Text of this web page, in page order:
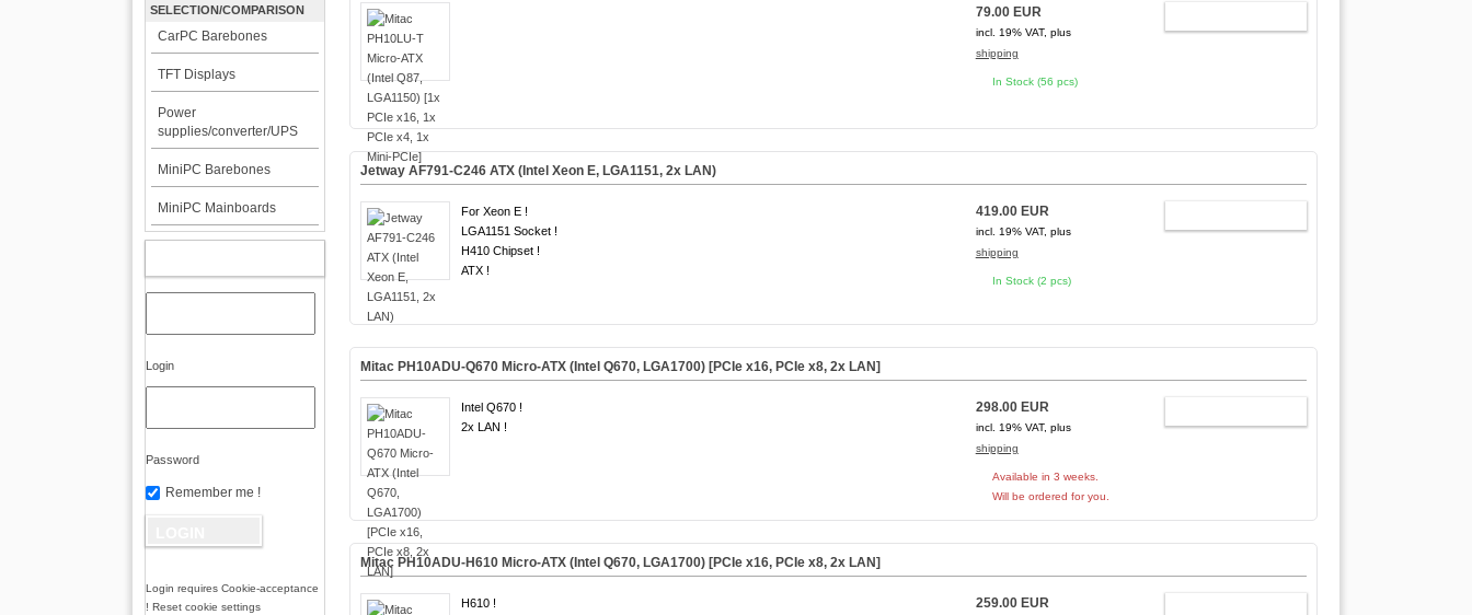
SELECTION/COMPARISON
CarPC Barebones
TFT Displays
Power
supplies/converter/UPS
MiniPC Barebones
MiniPC Mainboards
Login
Password
Remember me !
Login requires Cookie-acceptance
! Reset cookie settings
79.00 EUR
incl. 19% VAT, plus
shipping
In Stock (56 pcs)
Jetway AF791-C246 ATX (Intel Xeon E, LGA1151, 2x LAN)
For Xeon E !
LGA1151 Socket !
H410 Chipset !
ATX !
419.00 EUR
incl. 19% VAT, plus
shipping
In Stock (2 pcs)
Mitac PH10ADU-Q670 Micro-ATX (Intel Q670, LGA1700) [PCIe x16, PCIe x8, 2x LAN]
Intel Q670 !
2x LAN !
298.00 EUR
incl. 19% VAT, plus
shipping
Available in 3 weeks.
Will be ordered for you.
Mitac PH10ADU-H610 Micro-ATX (Intel Q670, LGA1700) [PCIe x16, PCIe x8, 2x LAN]
H610 !
259.00 EUR